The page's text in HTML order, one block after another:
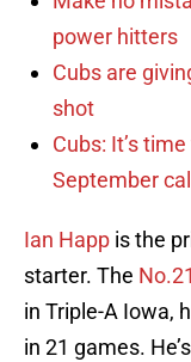
power hitters
Cubs are
shot
Cubs: It’s
September
Ian Happ is the
starter. The
in Triple-A Iowa,
in 21 games.